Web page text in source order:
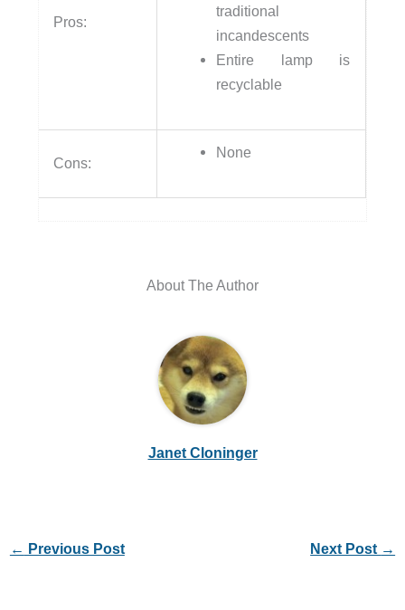
Pros:
traditional
incandescents
Entire lamp is
recyclable
Cons:
None
About The Author
Janet Cloninger
← Previous Post Next Post →